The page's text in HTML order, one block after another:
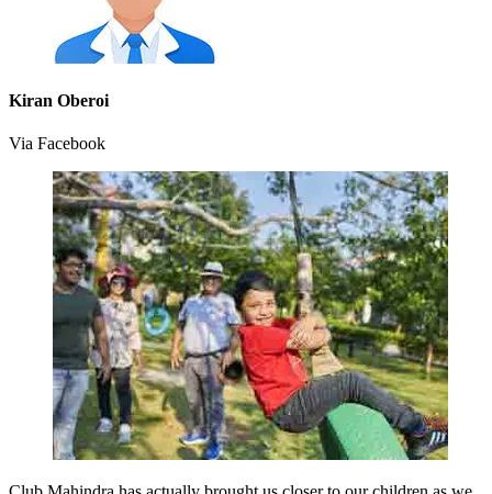
Kiran Oberoi
Via Facebook